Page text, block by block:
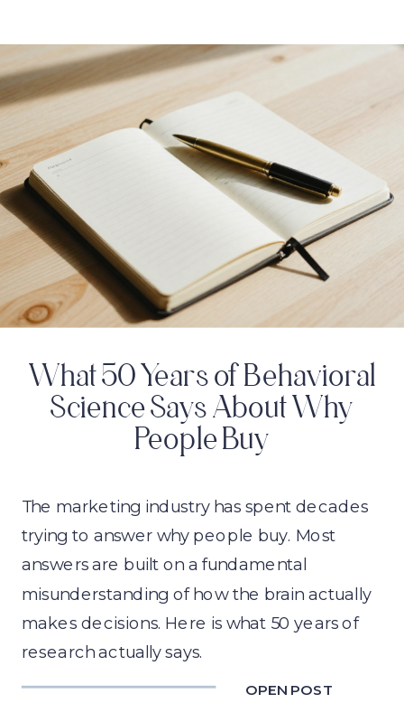
OPEN POST
The marketing industry has spent decades
trying to answer why people buy. Most
answers are built on a fundamental
misunderstanding of how the brain actually
makes decisions. Here is what 50 years of
research actually says.
What 50 Years of Behavioral
Science Says About Why
People Buy